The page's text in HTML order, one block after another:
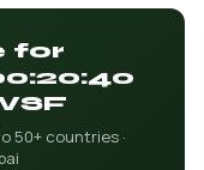
for
50+ countries ·